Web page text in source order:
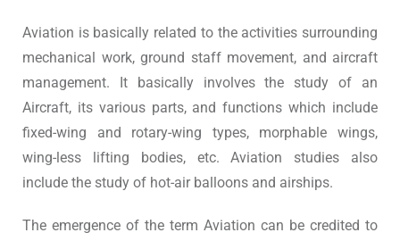
Aviation is basically related to the activities surrounding
mechanical work, ground staff movement, and aircraft
management. It basically involves the study of an
Aircraft, its various parts, and functions which include
fixed-wing and rotary-wing types, morphable wings,
wing-less lifting bodies, etc. Aviation studies also
include the study of hot-air balloons and airships.
The emergence of the term Aviation can be credited to